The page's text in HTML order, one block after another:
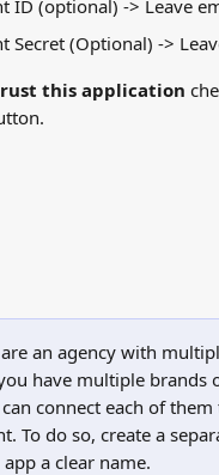
ID (optional) -> Leave
Secret (Optional) ->
this application
an agency with
have multiple brands
connect each of
To do so, create a
a clear name.